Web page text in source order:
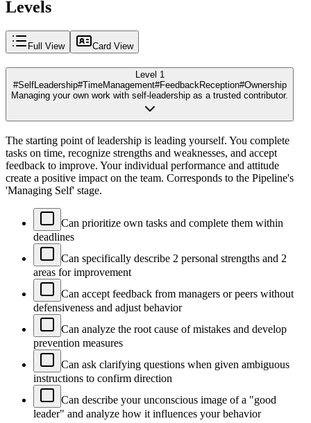
Levels
Full View Card View
Level 1
#SelfLeadership#TimeManagement#FeedbackReception#Ownership
Managing your own work with self-leadership as a trusted contributor.
The starting point of leadership is leading yourself. You complete
tasks on time, recognize strengths and weaknesses, and accept
feedback to improve. Your individual performance and attitude
create a positive impact on the team. Corresponds to the Pipeline's
'Managing Self' stage.
Can prioritize own tasks and complete them within
deadlines
Can specifically describe 2 personal strengths and 2
areas for improvement
Can accept feedback from managers or peers without
defensiveness and adjust behavior
Can analyze the root cause of mistakes and develop
prevention measures
Can ask clarifying questions when given ambiguous
instructions to confirm direction
Can describe your unconscious image of a "good
leader" and analyze how it influences your behavior